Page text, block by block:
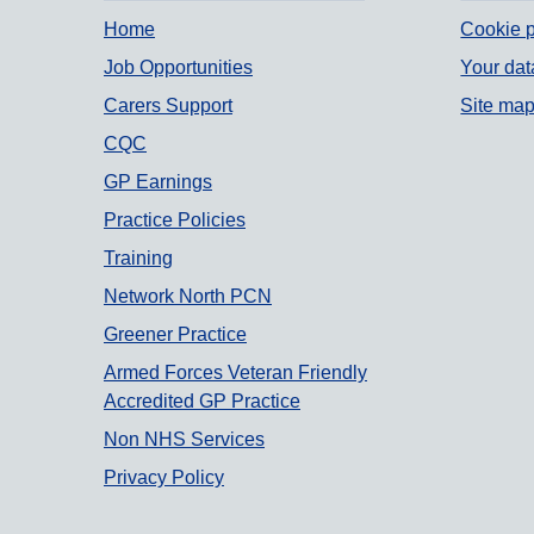
Home
Job Opportunities
Carers Support
CQC
GP Earnings
Practice Policies
Training
Network North PCN
Greener Practice
Armed Forces Veteran Friendly
Accredited GP Practice
Non NHS Services
Privacy Policy
Cookie
Your
Site map